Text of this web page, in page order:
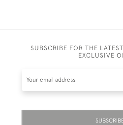
SUBSCRIBE FOR THE
EXCLUSIVE